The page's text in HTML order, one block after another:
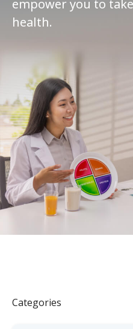
empower you to
health.
Categories